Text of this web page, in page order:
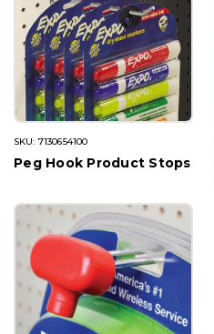
SKU: 7130654100
Peg Hook Product Stops